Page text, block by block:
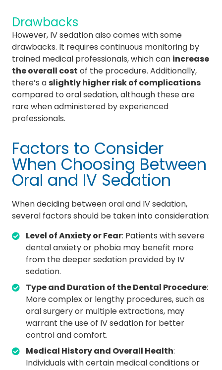
Drawbacks
However, IV sedation also comes with some
drawbacks. It requires continuous monitoring by
trained medical professionals, which can increase
the overall cost of the procedure. Additionally,
there’s aslightly higher risk of complications
compared to oral sedation, although these are
rare when administered by experienced
professionals.
Factors to Consider
When Choosing Between
Oral and IV Sedation
When deciding between oral and IV sedation,
several factors should be taken into consideration:
Level of Anxiety or Fear: Patients with severe
dental anxiety or phobia may benefit more
from the deeper sedation provided by IV
sedation.
Type and Duration of the Dental Procedure:
More complex or lengthy procedures, such as
oral surgery or multiple extractions, may
warrant the use of IV sedation for better
control and comfort.
Medical History and Overall Health:
Individuals with certain medical conditions or